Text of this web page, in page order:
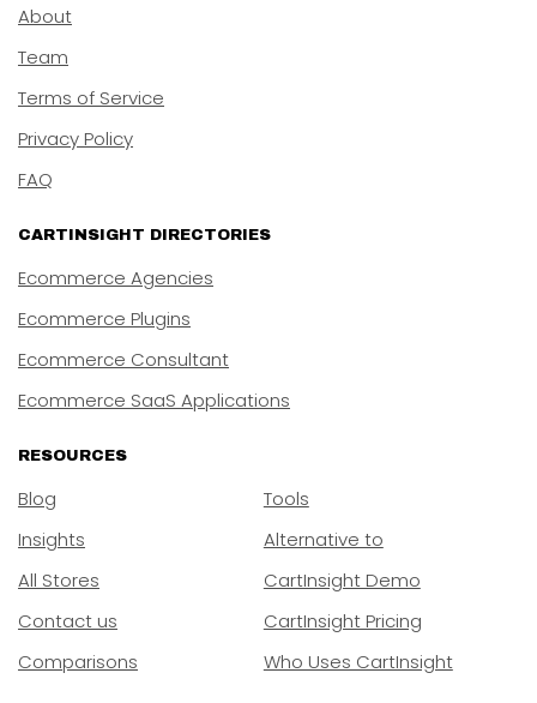
About
Team
Terms of Service
Privacy Policy
FAQ
CARTINSIGHT DIRECTORIES
Ecommerce Agencies
Ecommerce Plugins
Ecommerce Consultant
Ecommerce SaaS Applications
RESOURCES
Blog
Insights
All Stores
Contact us
Comparisons
Tools
Alternative to
CartInsight Demo
CartInsight Pricing
Who Uses CartInsight